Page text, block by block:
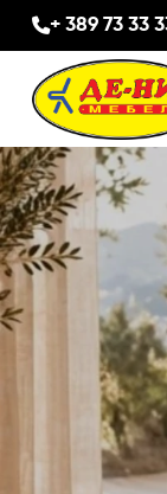
+ 389 73 33